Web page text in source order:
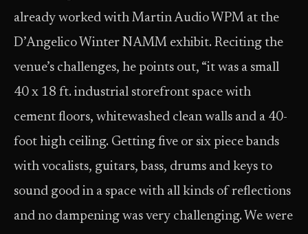
already worked with Martin Audio WPM at the
D’Angelico Winter NAMM exhibit. Reciting the
venue’s challenges, he points out, “it was a small
40 x 18 ft. industrial storefront space with
cement floors, whitewashed clean walls and a 40-
foot high ceiling. Getting five or six piece bands
with vocalists, guitars, bass, drums and keys to
sound good in a space with all kinds of reflections
and no dampening was very challenging. We were